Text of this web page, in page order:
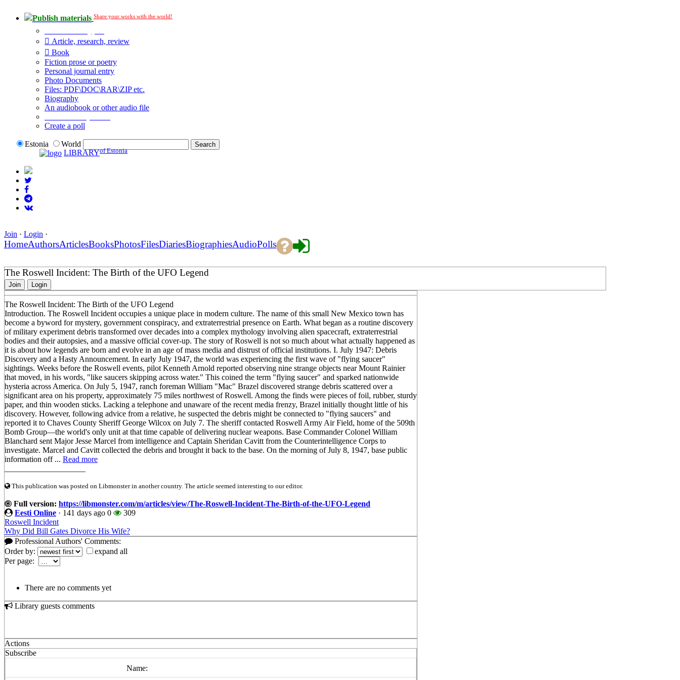
Publish materials Share your works with the world!
Article, research, review
Book
Fiction prose or poetry
Personal journal entry
Photo Documents
Files: PDF\DOC\RAR\ZIP etc.
Biography
An audiobook or other audio file
Create a poll
Estonia
World
LIBRARYof Estonia
Join · Login ·
HomeAuthorsArticlesBooksPhotosFilesDiariesBiographiesAudioPolls
The Roswell Incident: The Birth of the UFO Legend
Join Login
The Roswell Incident: The Birth of the UFO Legend
Introduction. The Roswell Incident occupies a unique place in modern culture. The name of this small New Mexico town has
become a byword for mystery, government conspiracy, and extraterrestrial presence on Earth. What began as a routine discovery
of military experiment debris transformed over decades into a complex mythology involving alien spacecraft, extraterrestrial
bodies and their autopsies, and a massive official cover-up. The story of Roswell is not so much about what actually happened as
it is about how legends are born and evolve in an age of mass media and distrust of official institutions. I. July 1947: Debris
Discovery and a Hasty Announcement. In early July 1947, the world was experiencing the first wave of "flying saucer"
sightings. Weeks before the Roswell events, pilot Kenneth Arnold reported observing nine strange objects near Mount Rainier
that moved, in his words, "like saucers skipping across water." This coined the term "flying saucer" and sparked nationwide
hysteria across America. On July 5, 1947, ranch foreman William "Mac" Brazel discovered strange debris scattered over a
significant area on his property, approximately 75 miles northwest of Roswell. Among the finds were pieces of foil, rubber, sturdy
paper, and thin wooden sticks. Lacking a telephone and unaware of the recent media frenzy, Brazel initially thought little of his
discovery. However, following advice from a relative, he suspected the debris might be connected to "flying saucers" and
reported it to Chaves County Sheriff George Wilcox on July 7. The sheriff contacted Roswell Army Air Field, home of the 509th
Bomb Group—the world's only unit at that time capable of delivering nuclear weapons. Base Commander Colonel William
Blanchard sent Major Jesse Marcel from intelligence and Captain Sheridan Cavitt from the Counterintelligence Corps to
investigate. Marcel and Cavitt collected the debris and brought it back to the base. On the morning of July 8, 1947, base public
information off ... Read more
This publication was posted on Libmonster in another country. The article seemed interesting to our editor.
Full version: https://libmonster.com/m/articles/view/The-Roswell-Incident-The-Birth-of-the-UFO-Legend
Eesti Online · 141 days ago 0
309
Roswell Incident
Why Did Bill Gates Divorce His Wife?
Professional Authors' Comments:
Order by:
expand all
Per page:
There are no comments yet
Library guests comments
Actions
Subscribe
Name: